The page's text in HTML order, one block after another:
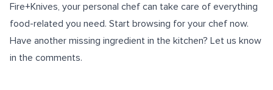
Fire+Knives, your personal chef can take care of everything
food-related you need. Start browsing for your chef now.
Have another missing ingredient in the kitchen? Let us know
in the comments.